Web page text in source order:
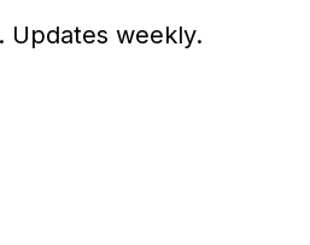
. Updates weekly.